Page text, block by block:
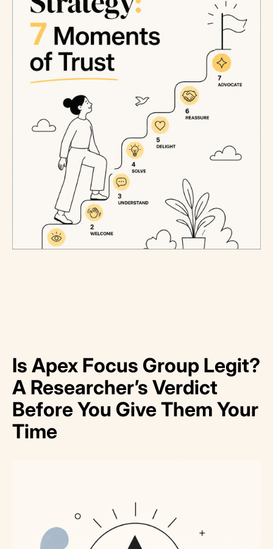
Is Apex Focus Group Legit?
A Researcher’s Verdict
Before You Give Them Your
Time